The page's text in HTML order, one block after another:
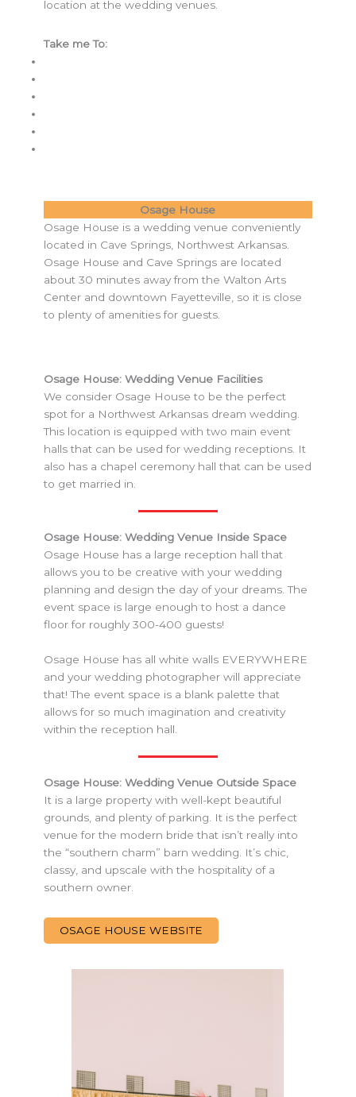
location at the wedding venues.
Take me To:
Osage House
Osage House is a wedding venue conveniently
located in Cave Springs, Northwest Arkansas.
Osage House and Cave Springs are located
about 30 minutes away from the Walton Arts
Center and downtown Fayetteville, so it is close
to plenty of amenities for guests.
Osage House: Wedding Venue Facilities
We consider Osage House to be the perfect
spot for a Northwest Arkansas dream wedding.
This location is equipped with two main event
halls that can be used for wedding receptions. It
also has a chapel ceremony hall that can be used
to get married in.
Osage House: Wedding Venue Inside Space
Osage House has a large reception hall that
allows you to be creative with your wedding
planning and design the day of your dreams. The
event space is large enough to host a dance
floor for roughly 300-400 guests!
Osage House has all white walls EVERYWHERE
and your wedding photographer will appreciate
that! The event space is a blank palette that
allows for so much imagination and creativity
within the reception hall.
Osage House: Wedding Venue Outside Space
It is a large property with well-kept beautiful
grounds, and plenty of parking. It is the perfect
venue for the modern bride that isn’t really into
the “southern charm” barn wedding. It’s chic,
classy, and upscale with the hospitality of a
southern owner.
OSAGE HOUSE WEBSITE